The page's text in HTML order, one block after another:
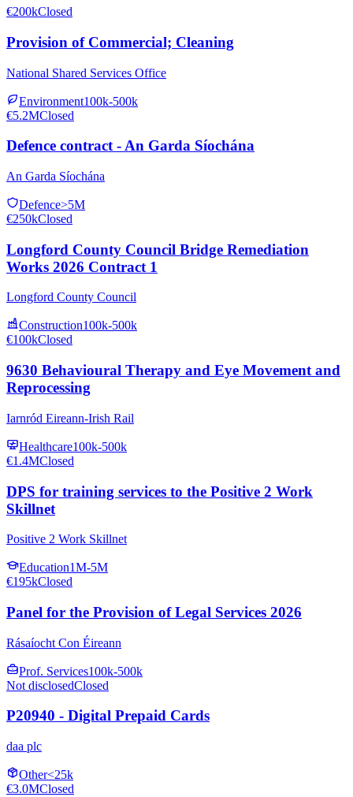
€200kClosed
Provision of Commercial; Cleaning
National Shared Services Office
Environment100k-500k
€5.2MClosed
Defence contract - An Garda Síochána
An Garda Síochána
Defence>5M
€250kClosed
Longford County Council Bridge Remediation
Works 2026 Contract 1
Longford County Council
Construction100k-500k
€100kClosed
9630 Behavioural Therapy and Eye Movement and
Reprocessing
Iarnród Eireann-Irish Rail
Healthcare100k-500k
€1.4MClosed
DPS for training services to the Positive 2 Work
Skillnet
Positive 2 Work Skillnet
Education1M-5M
€195kClosed
Panel for the Provision of Legal Services 2026
Rásaíocht Con Éireann
Prof. Services100k-500k
Not disclosedClosed
P20940 - Digital Prepaid Cards
daa plc
Other<25k
€3.0MClosed